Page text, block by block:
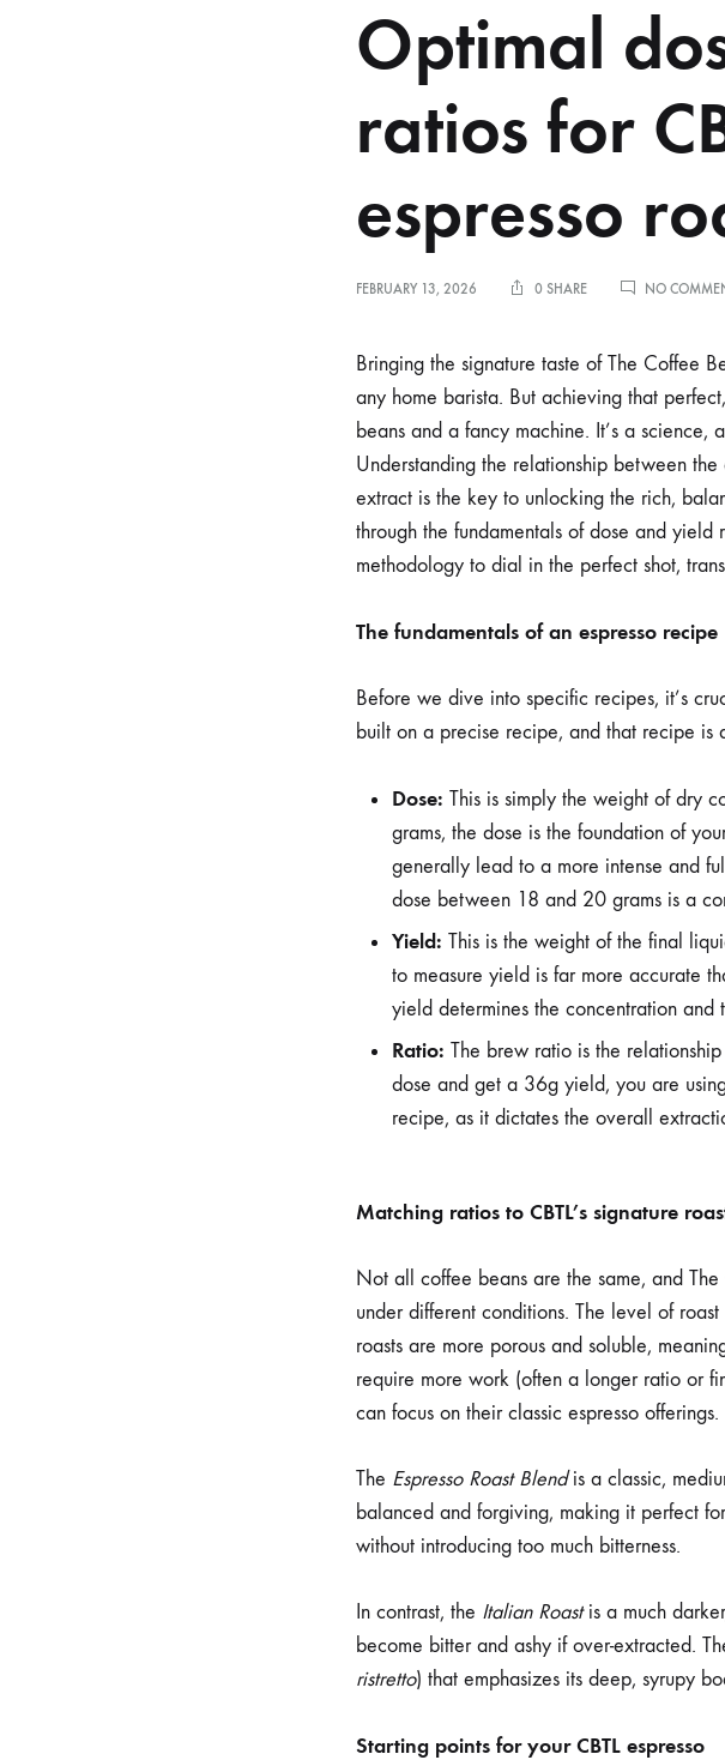
Optimal
ratios for
espresso
FEBRUARY 13, 2026 0 SHARE NO
Bringing the signature taste of The Coffee
any home barista. But achieving that
beans and a fancy machine. It’s a
Understanding the relationship between
extract is the key to unlocking the rich,
through the fundamentals of dose and
methodology to dial in the perfect shot,
The fundamentals of an espresso recipe
Before we dive into specific recipes, it’s
built on a precise recipe, and that recipe is
Dose: This is simply the weight of dry
grams, the dose is the foundation of
generally lead to a more intense and
dose between 18 and 20 grams is a
Yield: This is the weight of the final
to measure yield is far more accurate
yield determines the concentration and
Ratio: The brew ratio is the
dose and get a 36g yield, you are
recipe, as it dictates the overall
Matching ratios to CBTL’s signature
Not all coffee beans are the same, and
under different conditions. The level of
roasts are more porous and soluble,
require more work (often a longer ratio or
can focus on their classic espresso offerings.
The Espresso Roast Blendis a classic,
balanced and forgiving, making it perfect
without introducing too much bitterness.
In contrast, the Italian Roastis a much
become bitter and ashy if over-extracted.
ristretto) that emphasizes its deep, syrupy
Starting points for your CBTL espresso